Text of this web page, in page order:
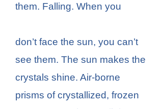
them. Falling. When you
don’t face the sun, you can’t
see them. The sun makes the
crystals shine. Air-borne
prisms of crystallized, frozen